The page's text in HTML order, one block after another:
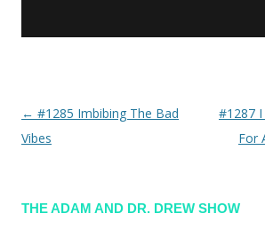
Post navigation
← #1285 Imbibing The Bad
Vibes
#1287 I
For
THE ADAM AND DR. DREW SHOW